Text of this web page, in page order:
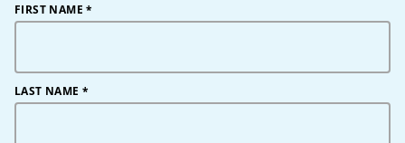
FIRST NAME *
LAST NAME *